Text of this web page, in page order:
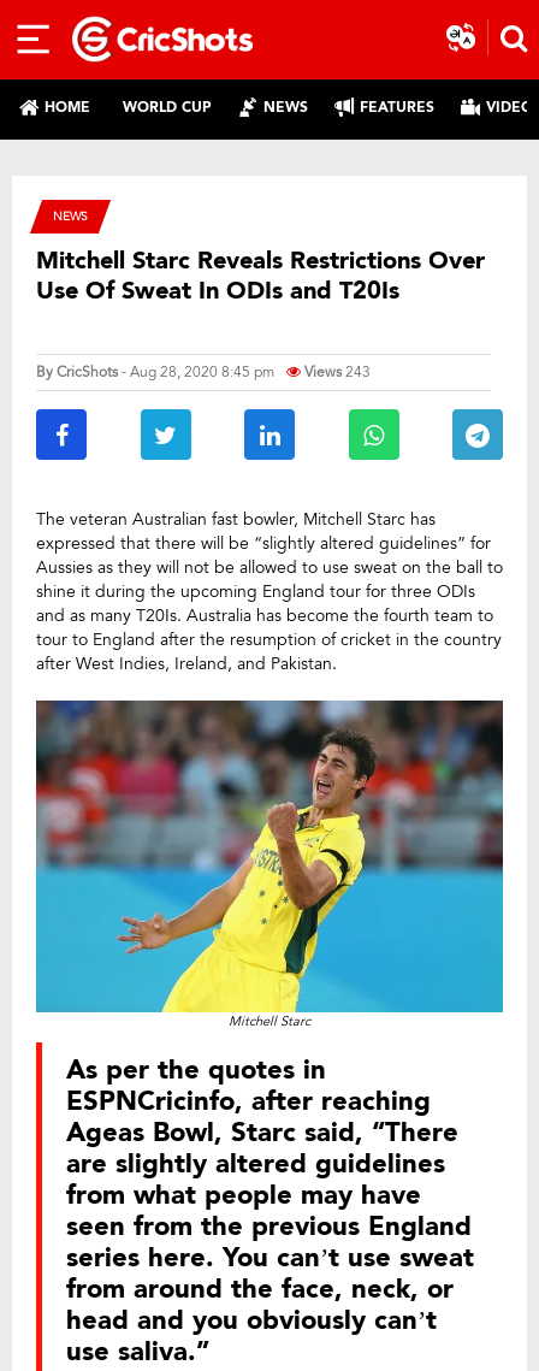
HOME WORLD CUP NEWS FEATURES
NEWS
Mitchell Starc Reveals Restrictions Over
Use Of Sweat In ODIs and T20Is
ByCricShots- Aug 28, 2020 8:45 pm Views243
The veteran Australian fast bowler, Mitchell Starc has
expressed that there will be “slightly altered guidelines” for
Aussies as they will not be allowed to use sweat on the ball to
shine it during the upcoming England tour for three ODIs
and as many T20Is. Australia has become the fourth team to
tour to England after the resumption of cricket in the country
after West Indies, Ireland, and Pakistan.
Mitchell Starc
As per the quotes in
ESPNCricinfo, after reaching
Ageas Bowl, Starc said, “There
are slightly altered guidelines
from what people may have
seen from the previous England
series here. You can’t use sweat
from around the face, neck, or
head and you obviously can’t
use saliva.”